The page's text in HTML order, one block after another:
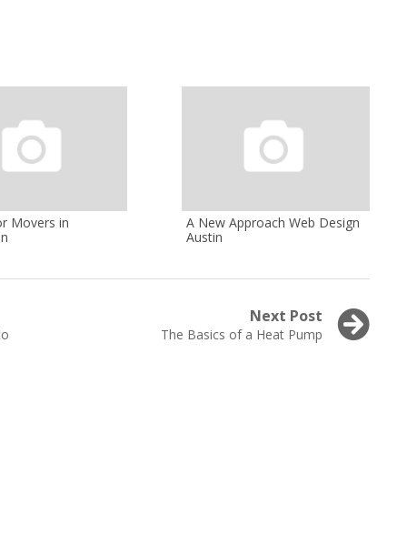
Movers in
A New Approach Web Design
Austin
Next Post
Next
The Basics of a Heat Pump